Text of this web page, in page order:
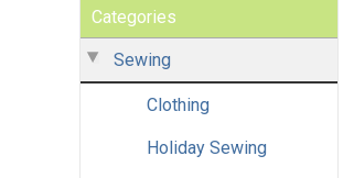
Categories
Sewing
Clothing
Holiday Sewing